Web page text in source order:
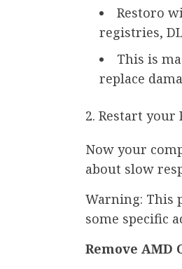
Restoro
registries,
This is
replace
Restart your
Now your
about slow
Warning: This
some specific
Remove